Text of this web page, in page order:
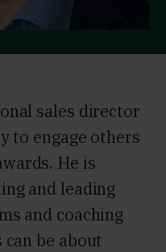
sales director
to engage others
He is
and leading
and coaching
be about